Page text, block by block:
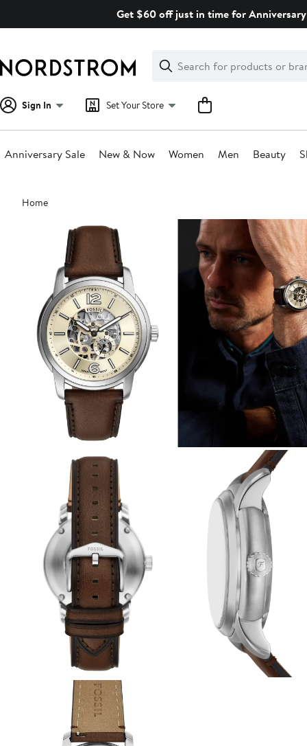
Get $60 off just in time for
Search
Clear
Clear
Search
Sign In Set Your Store
Anniversary Sale New & Now Women Men Beauty
Main
content
Home